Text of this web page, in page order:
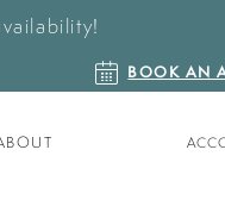
BOOK
AN
BOOK AN